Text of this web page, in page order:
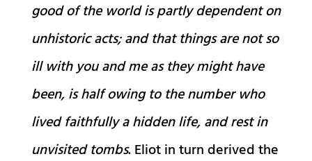
good of the world is partly dependent on
unhistoric acts; and that things are not so
ill with you and me as they might have
been, is half owing to the number who
lived faithfully a hidden life, and rest in
unvisited tombs. Eliot in turn derived the